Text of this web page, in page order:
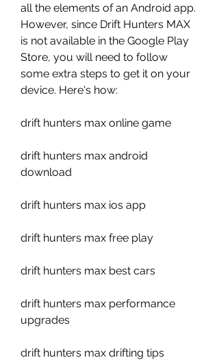
all the elements of an Android app.
However, since Drift Hunters MAX
is not available in the Google Play
Store, you will need to follow
some extra steps to get it on your
device. Here's how:
drift hunters max online game
drift hunters max android
download
drift hunters max ios app
drift hunters max free play
drift hunters max best cars
drift hunters max performance
upgrades
drift hunters max drifting tips